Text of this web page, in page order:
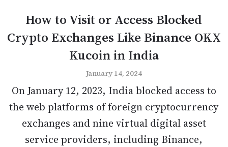
How to Visit or Access Blocked
Crypto Exchanges Like Binance OKX
Kucoin in India
January 14, 2024
On January 12, 2023, India blocked access to
the web platforms of foreign cryptocurrency
exchanges and nine virtual digital asset
service providers, including Binance,